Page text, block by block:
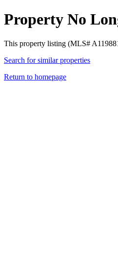
Property No
This property listing (MLS#
Search for similar properties
Return to homepage